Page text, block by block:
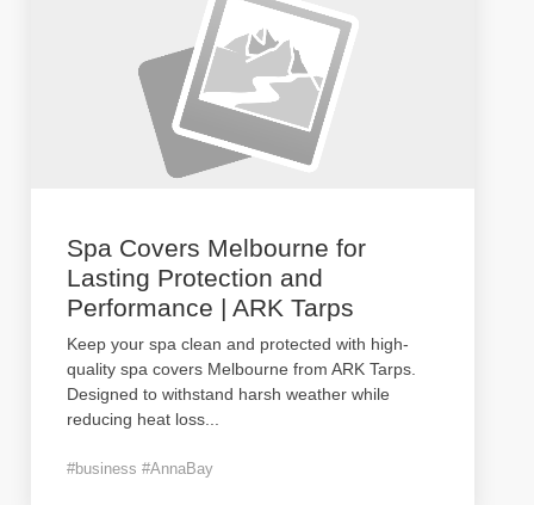
Spa Covers Melbourne for
Lasting Protection and
Performance | ARK Tarps
Keep your spa clean and protected with high-
quality spa covers Melbourne from ARK Tarps.
Designed to withstand harsh weather while
reducing heat loss
#business #AnnaBay